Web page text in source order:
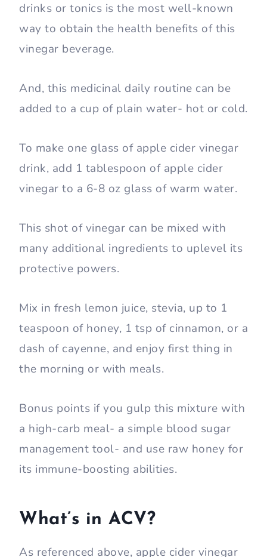
drinks or tonics is the most well-known
way to obtain the health benefits of this
vinegar beverage.
And, this medicinal daily routine can be
added to a cup of plain water- hot or cold.
To make one glass of apple cider vinegar
drink, add 1 tablespoon of apple cider
vinegar to a 6-8 oz glass of warm water.
This shot of vinegar can be mixed with
many additional ingredients to uplevel its
protective powers.
Mix in fresh lemon juice, stevia, up to 1
teaspoon of honey, 1 tsp of cinnamon, or a
dash of cayenne, and enjoy first thing in
the morning or with meals.
Bonus points if you gulp this mixture with
a high-carb meal- a simple blood sugar
management tool- and use raw honey for
its immune-boosting abilities.
What’s in ACV?
As referenced above, apple cider vinegar